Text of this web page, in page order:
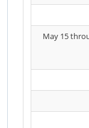
May 15